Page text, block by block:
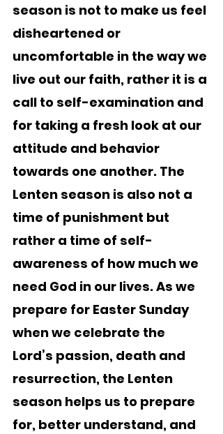
season is not to make us feel
disheartened or
uncomfortable in the way we
live out our faith, rather it is a
call to self-examination and
for taking a fresh look at our
attitude and behavior
towards one another. The
Lenten season is also not a
time of punishment but
rather a time of self-
awareness of how much we
need God in our lives. As we
prepare for Easter Sunday
when we celebrate the
Lord’s passion, death and
resurrection, the Lenten
season helps us to prepare
for, better understand, and